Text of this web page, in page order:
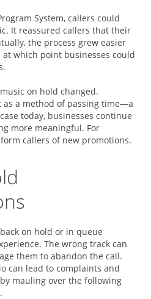
System, callers could
It reassured callers that their
the process grew easier
which point businesses could
on hold changed.
as a method of passing time—a
today, businesses continue
more meaningful. For
callers of new promotions.
on hold or in queue
The wrong track can
them to abandon the call.
can lead to complaints and
mauling over the following